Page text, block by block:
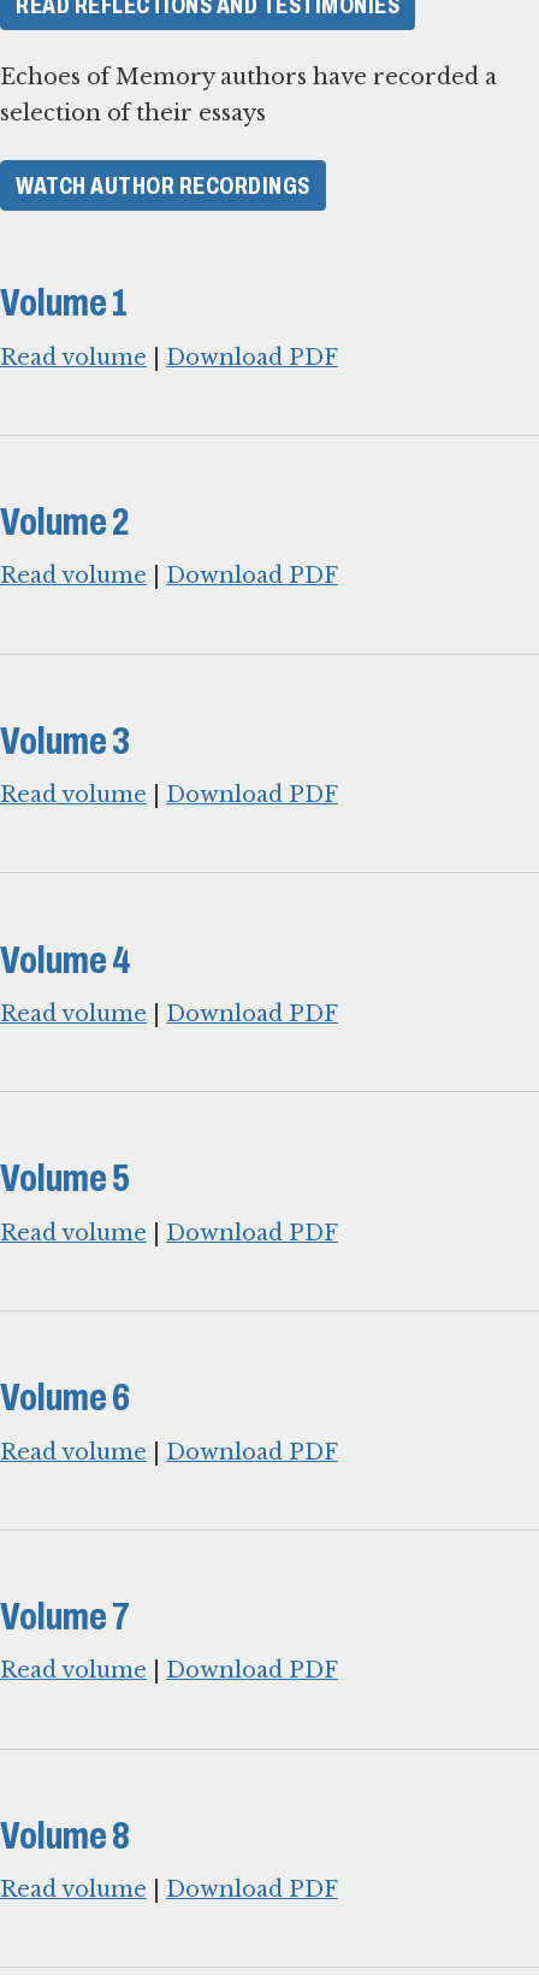
Echoes of Memory authors have recorded a
selection of their essays
WATCH AUTHOR RECORDINGS
Volume 1
Read volume Download PDF
Volume 2
Read volume Download PDF
Volume 3
Read volume Download PDF
Volume 4
Read volume Download PDF
Volume 5
Read volume Download PDF
Volume 6
Read volume Download PDF
Volume 7
Read volume Download PDF
Volume 8
Read volume Download PDF